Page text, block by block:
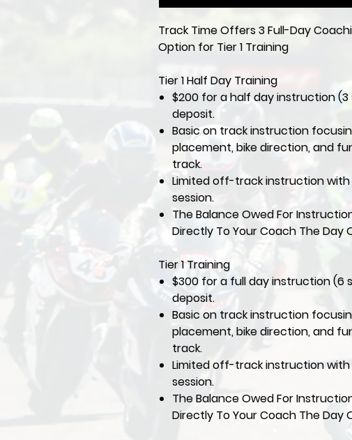
Track Time Offers 3 Full-Day
Option for Tier 1 Training
Tier 1 Half Day Training
$200 for a half day instruction (3
deposit.
Basic on track instruction
placement, bike direction, and
track.
Limited off-track instruction
session.
The Balance Owed For
Directly To Your Coach The Day
Tier 1 Training
$300 for a full day instruction (6
deposit.
Basic on track instruction
placement, bike direction, and
track.
Limited off-track instruction
session.
The Balance Owed For
Directly To Your Coach The Day